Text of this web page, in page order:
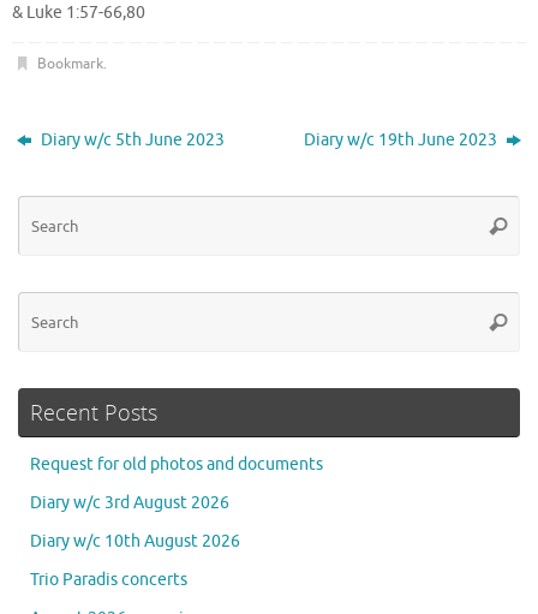
& Luke 1:57-66,80
Bookmark.
Diary w/c 5th June 2023 Diary w/c 19th June 2023
Recent Posts
Request for old photos and documents
Diary w/c 3rd August 2026
Diary w/c 10th August 2026
Trio Paradis concerts